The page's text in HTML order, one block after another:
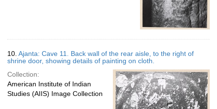
10. Ajanta: Cave 11. Back wall of the rear aisle, to the right of
shrine door, showing details of painting on cloth.
Collection:
American Institute of Indian
Studies (AIIS) Image Collection